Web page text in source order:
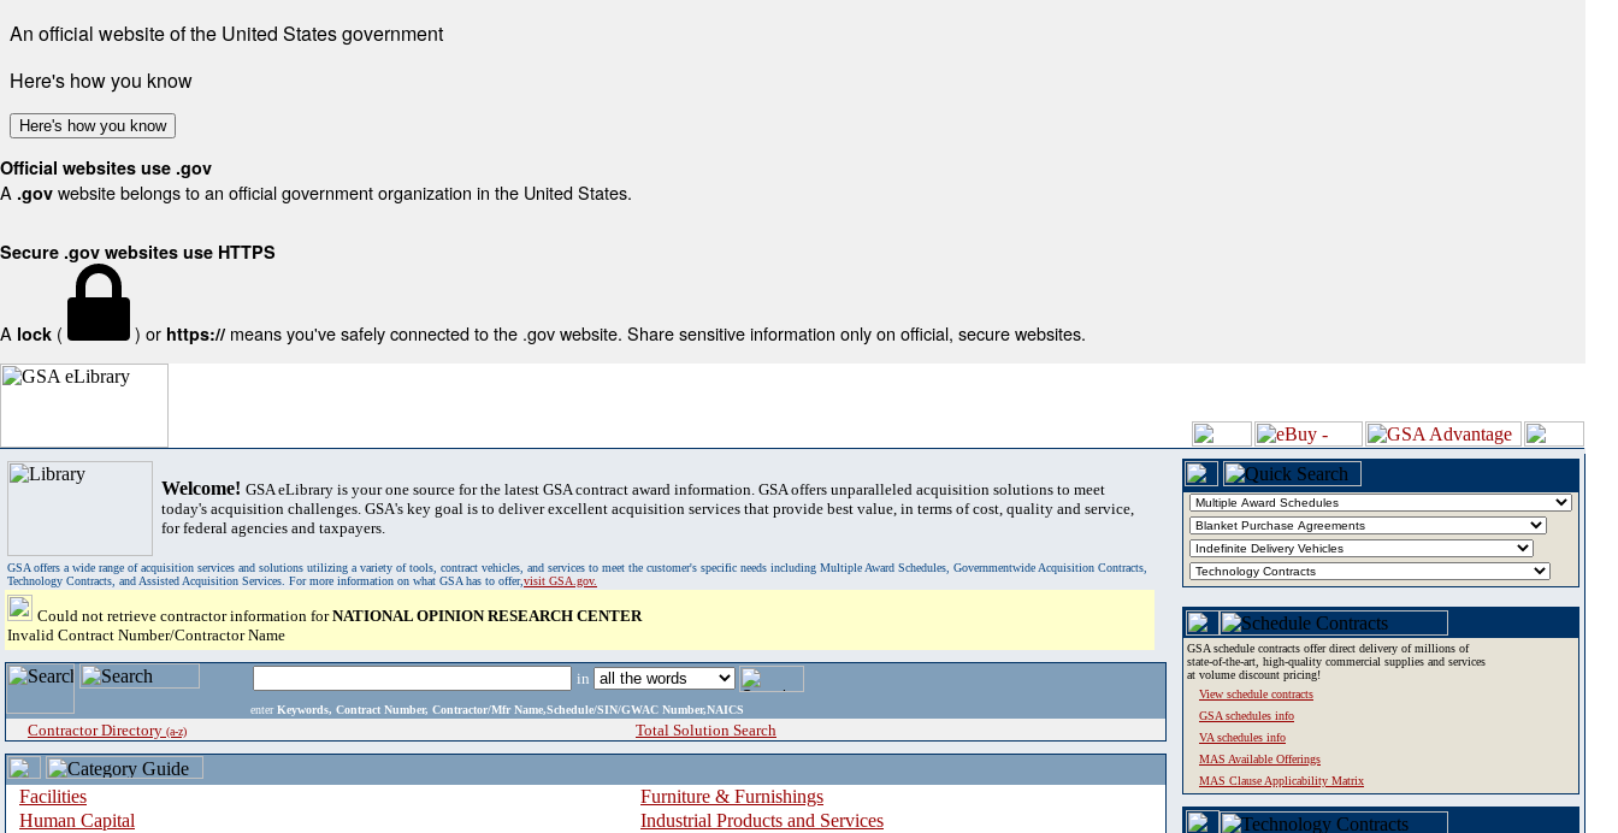
An official website of the United States government
Here's how you know
Here's how you know
Official websites use .gov
A .gov website belongs to an official government organization in the United States.
Secure .gov websites use HTTPS
A lock ( ) or https:// means you've safely connected to the .gov website. Share sensitive information only on official, secure websites.
Welcome! GSA eLibrary is your one source for the latest GSA contract award information. GSA offers unparalleled acquisition solutions to meet
today's acquisition challenges. GSA's key goal is to deliver excellent acquisition services that provide best value, in terms of cost, quality and service,
for federal agencies and taxpayers.
GSA offers a wide range of acquisition services and solutions utilizing a variety of tools, contract vehicles, and services to meet the customer's specific needs including Multiple Award Schedules, Governmentwide Acquisition Contracts,
Technology Contracts, and Assisted Acquisition Services. For more information on what GSA has to offer,visit GSA.gov.
Could not retrieve contractor information forNATIONAL OPINION RESEARCH CENTER
Invalid Contract Number/Contractor Name
in
enter Keywords, Contract Number, Contractor/Mfr Name,Schedule/SIN/GWAC Number,NAICS
Contractor Directory (a-z) Total Solution Search
Facilities
Furniture & Furnishings
Human Capital
Industrial Products and Services
GSA schedule contracts offer direct delivery of millions of
state-of-the-art, high-quality commercial supplies and services
at volume discount pricing!
View schedule contracts
GSA schedules info
VA schedules info
MAS Available Offerings
MAS Clause Applicability Matrix